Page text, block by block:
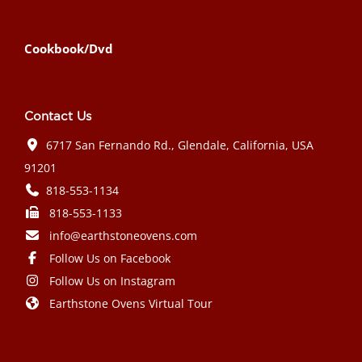
Cookbook/Dvd
Contact Us
6717 San Fernando Rd., Glendale, California, USA
91201
818-553-1134
818-553-1133
info@earthstoneovens.com
Follow Us on Facebook
Follow Us on Instagram
Earthstone Ovens Virtual Tour